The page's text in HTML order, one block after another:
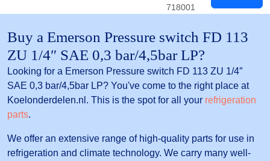
718001
Buy a Emerson Pressure switch FD 113
ZU 1/4″ SAE 0,3 bar/4,5bar LP?
Looking for a Emerson Pressure switch FD 113 ZU 1/4″
SAE 0,3 bar/4,5bar LP? You've come to the right place at
Koelonderdelen.nl. This is the spot for all your refrigeration
parts.
We offer an extensive range of high-quality parts for use in
refrigeration and climate technology. We carry many well-